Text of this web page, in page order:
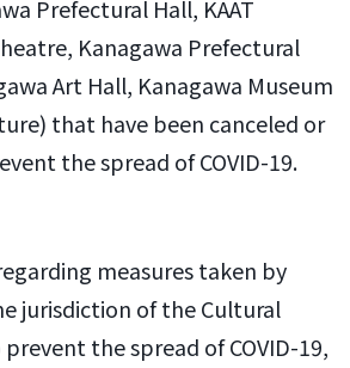
Prefectural Hall, KAAT
Kanagawa Prefectural
Art Hall, Kanagawa Museum
that have been canceled or
the spread of COVID-19.
measures taken by
jurisdiction of the Cultural
the spread of COVID-19,